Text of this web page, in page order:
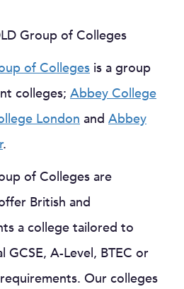
Group of Colleges
of Colleges is a group
colleges; Abbey College
Londonand Abbey
.
of Colleges are
British and
a college tailored to
GCSE, A-Level, BTEC or
Our colleges